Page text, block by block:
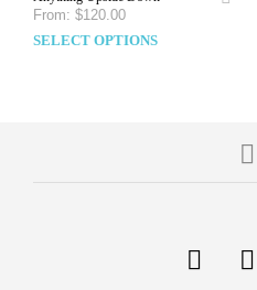
From: $120.00
SELECT OPTIONS